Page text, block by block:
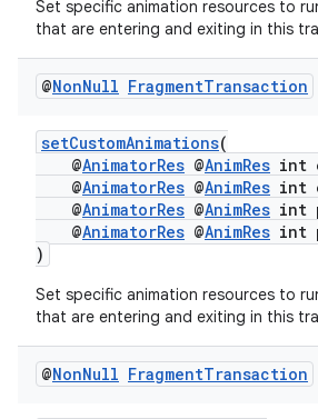
Set specific animation resources to
that are entering and exiting in this
@NonNull FragmentTransaction
setCustomAnimations(
@AnimatorRes @AnimRes int
@AnimatorRes @AnimRes int
@AnimatorRes @AnimRes int
@AnimatorRes @AnimRes int
)
Set specific animation resources to
that are entering and exiting in this
@NonNull FragmentTransaction